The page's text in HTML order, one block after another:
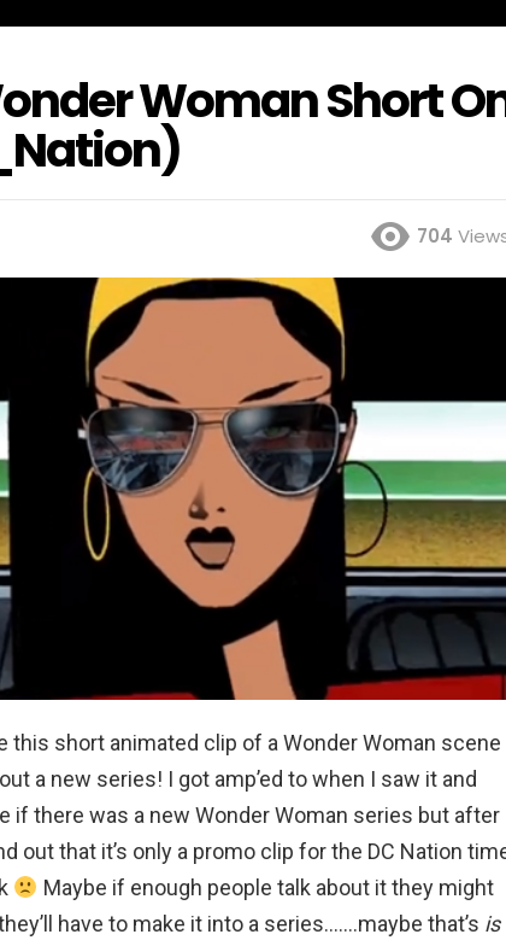
Woman Short
704
this short animated clip of a Wonder Woman scene
a new series! I got amp’ed to when I saw it and
if there was a new Wonder Woman series but after
out that it’s only a promo clip for the DC Nation
Maybe if enough people talk about it they might
have to make it into a series…….maybe that’s is